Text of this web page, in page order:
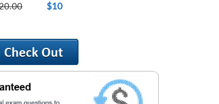
$10